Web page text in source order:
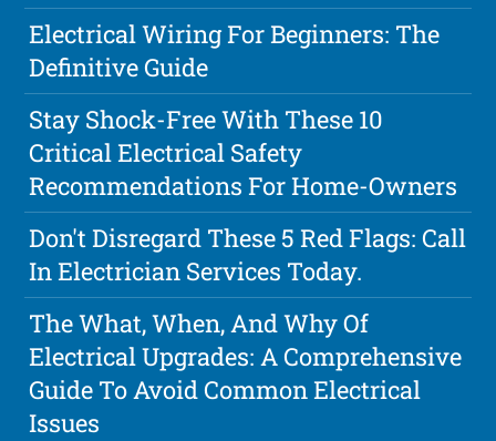
Electrical Wiring For Beginners: The
Definitive Guide
Stay Shock-Free With These 10
Critical Electrical Safety
Recommendations For Home-Owners
Don't Disregard These 5 Red Flags: Call
In Electrician Services Today.
The What, When, And Why Of
Electrical Upgrades: A Comprehensive
Guide To Avoid Common Electrical
Issues